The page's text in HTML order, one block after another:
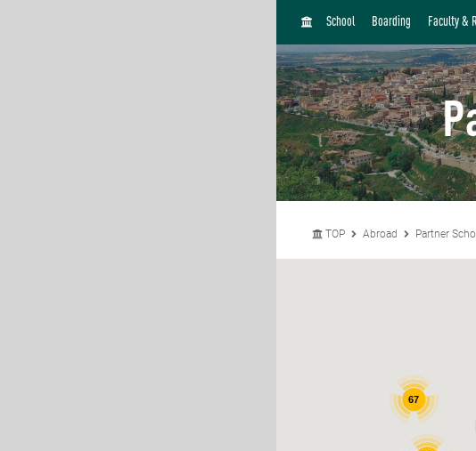
H
M
E
School Boarding Faculty &
TOP Abroad Partner
67